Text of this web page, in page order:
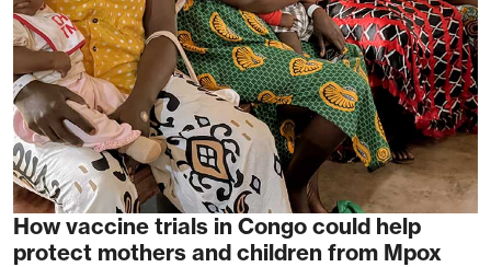
How vaccine trials in Congo could help
protect mothers and children from Mpox